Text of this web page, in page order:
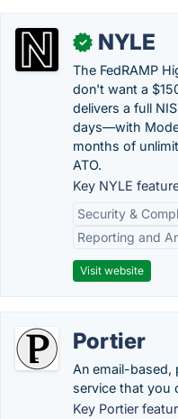
✓ NYLE
The FedRAMP
don't want a
delivers a full
days—with
months of
ATO.
Key NYLE
Security &
Reporting and
Visit website
Portier
An email-based,
service that you
Key Portier